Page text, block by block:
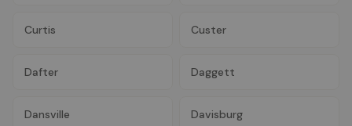
Curtis Custer
Dafter Daggett
Dansville Davisburg